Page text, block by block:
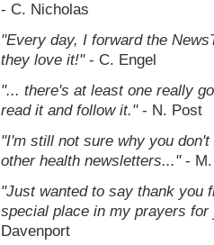
- C. Nicholas
"Every day, I forward the
they love it!"- C. Engel
"... there's at least one really
read it and follow it."- N. Post
"I'm still not sure why you
other health newsletters..."- M.
"Just wanted to say thank you
special place in my prayers
Davenport